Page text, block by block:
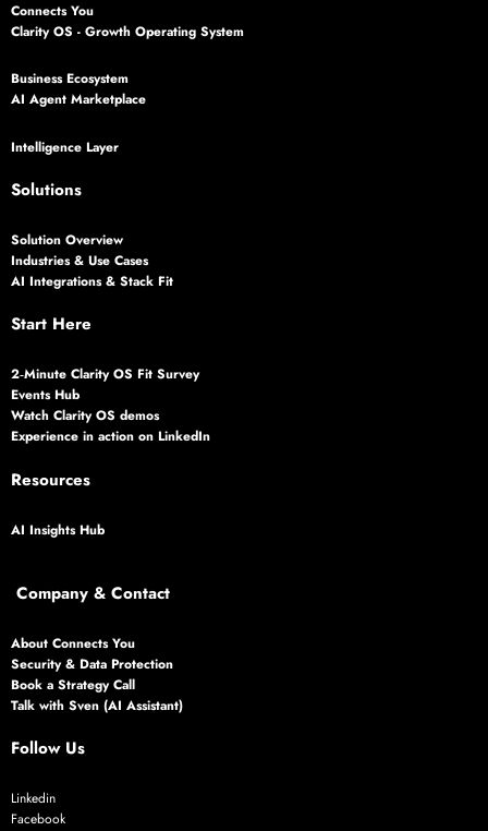
Connects You
Clarity OS - Growth Operating System
Business Ecosystem
AI Agent Marketplace
Intelligence Layer
Solutions
Solution Overview
Industries & Use Cases
AI Integrations & Stack Fit
Start Here
2‑Minute Clarity OS Fit Survey
Events Hub
Watch Clarity OS demos
Experience in action on LinkedIn
Resources
AI Insights Hub
Company & Contact
About Connects You
Security & Data Protection
Book a Strategy Call
Talk with Sven (AI Assistant)
Follow Us
Linkedin
Facebook